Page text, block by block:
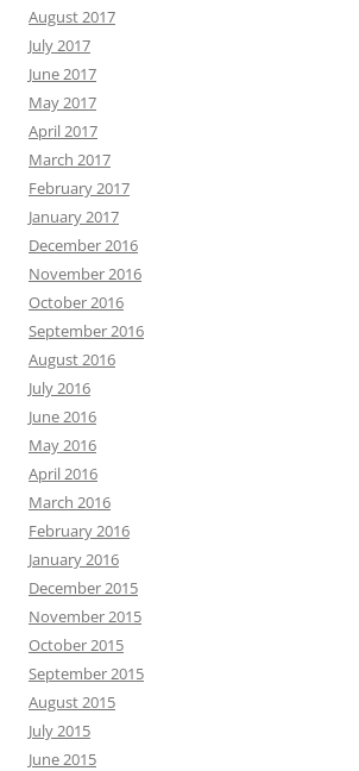
August 2017
July 2017
June 2017
May 2017
April 2017
March 2017
February 2017
January 2017
December 2016
November 2016
October 2016
September 2016
August 2016
July 2016
June 2016
May 2016
April 2016
March 2016
February 2016
January 2016
December 2015
November 2015
October 2015
September 2015
August 2015
July 2015
June 2015